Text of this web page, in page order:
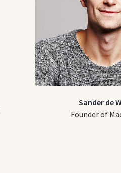
Sander de
Founder of